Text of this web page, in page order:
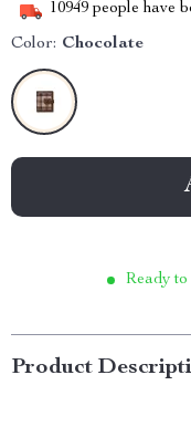
10949 people have
Color: Chocolate
Ready to
Product